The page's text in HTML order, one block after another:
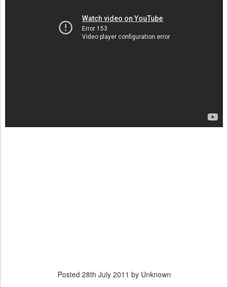
Posted 28th July 2011 by Unknown